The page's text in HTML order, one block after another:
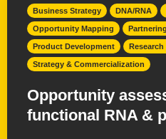
Business Strategy DNA/RNA
Opportunity Mapping
Product Development Research
Strategy & Commercialization
Opportunity
functional RNA &